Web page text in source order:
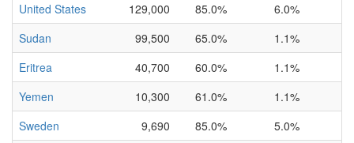
United States
129,000 85.0%
6.0%
Sudan
99,500 65.0%
1.1%
Eritrea
40,700 60.0%
1.1%
Yemen
10,300 61.0%
1.1%
Sweden
9,690 85.0%
5.0%